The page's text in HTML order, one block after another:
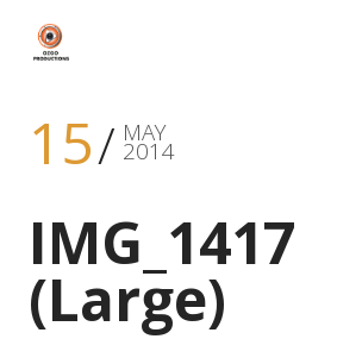
15 MAY
2014
IMG_1417
(Large)